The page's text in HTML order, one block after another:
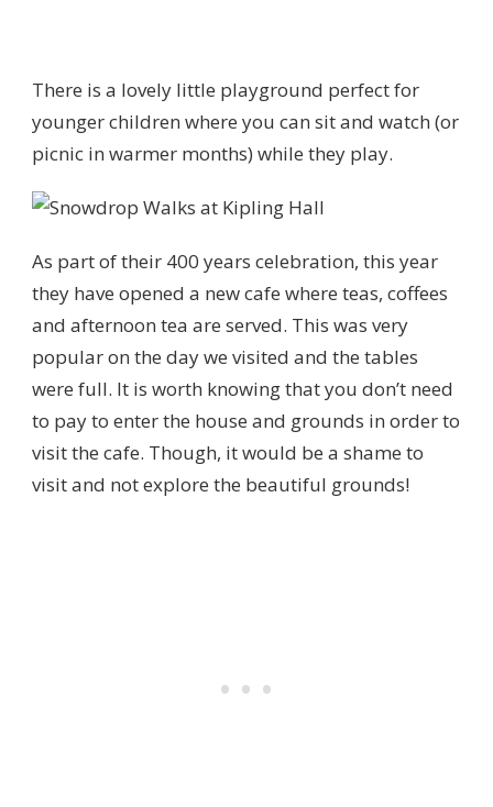
There is a lovely little playground perfect for
younger children where you can sit and watch (or
picnic in warmer months) while they play.
As part of their 400 years celebration, this year
they have opened a new cafe where teas, coffees
and afternoon tea are served. This was very
popular on the day we visited and the tables
were full. It is worth knowing that you don’t need
to pay to enter the house and grounds in order to
visit the cafe. Though, it would be a shame to
visit and not explore the beautiful grounds!